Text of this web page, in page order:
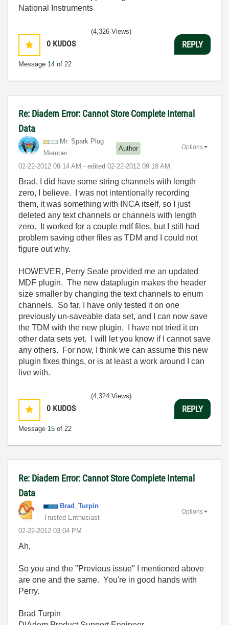
National Instruments
0 KUDOS
Message 14 of 22
(4,326 Views)
REPLY
Re: Diadem Error: Cannot Store Complete Internal
Data
Mr. Spark Plug
Member
Author
‎02-22-2012 09:14 AM - edited ‎02-22-2012 09:18 AM
Options
Brad, I did have some string channels with length
zero, I believe. I was not intentionally recording
them, it was something with INCA itself, so I just
deleted any text channels or channels with length
zero. It worked for a couple mdf files, but I still had
problem saving other files as TDM and I could not
figure out why.
HOWEVER, Perry Seale provided me an updated
MDF plugin. The new dataplugin makes the header
size smaller by changing the text channels to enum
channels. So far, I have only tested it on one
previously un-saveable data set, and I can now save
the TDM with the new plugin. I have not tried it on
other data sets yet. I will let you know if I cannot save
any others. For now, I think we can assume this new
plugin fixes things, or is at least a work around I can
live with.
0 KUDOS
Message 15 of 22
(4,324 Views)
REPLY
Re: Diadem Error: Cannot Store Complete Internal
Data
Brad_Turpin
Trusted Enthusiast
‎02-22-2012 03:04 PM
Options
Ah,
So you and the "Previous issue" I mentioned above
are one and the same. You're in good hands with
Perry.
Brad Turpin